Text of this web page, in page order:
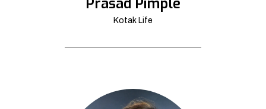
Kotak Life